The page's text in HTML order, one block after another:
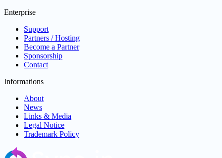
Enterprise
Support
Partners / Hosting
Become a Partner
Sponsorship
Contact
Informations
About
News
Links & Media
Legal Notice
Trademark Policy